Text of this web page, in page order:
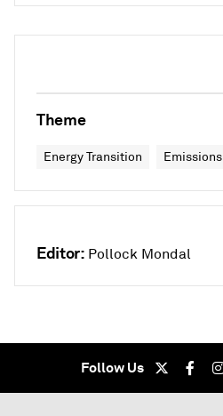
Theme
Energy Transition Emissions
Editor: Pollock Mondal
Follow Us